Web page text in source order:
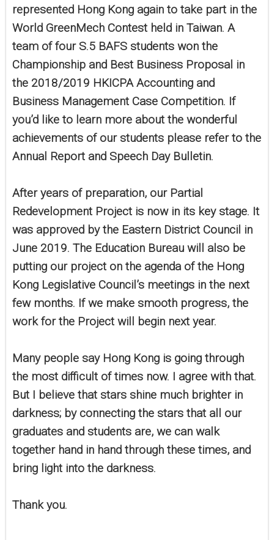
represented Hong Kong again to take part in the
World GreenMech Contest held in Taiwan. A
team of four S.5 BAFS students won the
Championship and Best Business Proposal in
the 2018/2019 HKICPA Accounting and
Business Management Case Competition. If
you’d like to learn more about the wonderful
achievements of our students please refer to the
Annual Report and Speech Day Bulletin.
After years of preparation, our Partial
Redevelopment Project is now in its key stage. It
was approved by the Eastern District Council in
June 2019. The Education Bureau will also be
putting our project on the agenda of the Hong
Kong Legislative Council’s meetings in the next
few months. If we make smooth progress, the
work for the Project will begin next year.
Many people say Hong Kong is going through
the most difficult of times now. I agree with that.
But I believe that stars shine much brighter in
darkness; by connecting the stars that all our
graduates and students are, we can walk
together hand in hand through these times, and
bring light into the darkness.
Thank you.